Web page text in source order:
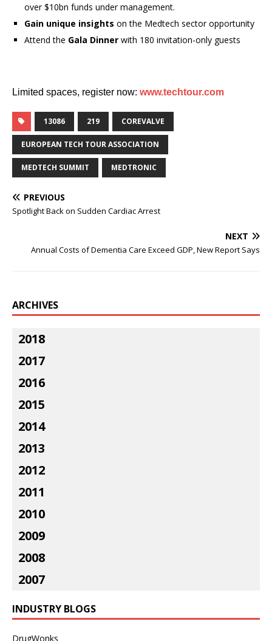
over $10bn funds under management.
Gain unique insights on the Medtech sector opportunity
Attend the Gala Dinner with 180 invitation-only guests
Limited spaces, register now: www.techtour.com
13086 219 COREVALVE
EUROPEAN TECH TOUR ASSOCIATION
MEDTECH SUMMIT MEDTRONIC
PREVIOUS
Spotlight Back on Sudden Cardiac Arrest
NEXT
Annual Costs of Dementia Care Exceed GDP, New Report Says
ARCHIVES
2018
2017
2016
2015
2014
2013
2012
2011
2010
2009
2008
2007
INDUSTRY BLOGS
DrugWonks